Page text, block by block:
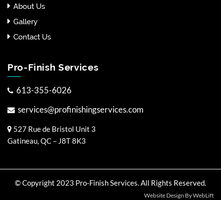
About Us
Gallery
Contact Us
Pro-Finish Services
613-355-6026
services@profinishingservices.com
527 Rue de Bristol Unit 3
Gatineau, QC – J8T 8K3
© Copyright 2023 Pro-Finish Services. All Rights Reserved.
Website Design By WebLift